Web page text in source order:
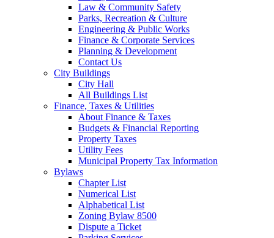
Law & Community Safety
Parks, Recreation & Culture
Engineering & Public Works
Finance & Corporate Services
Planning & Development
Contact Us
City Buildings
City Hall
All Buildings List
Finance, Taxes & Utilities
About Finance & Taxes
Budgets & Financial Reporting
Property Taxes
Utility Fees
Municipal Property Tax Information
Bylaws
Chapter List
Numerical List
Alphabetical List
Zoning Bylaw 8500
Dispute a Ticket